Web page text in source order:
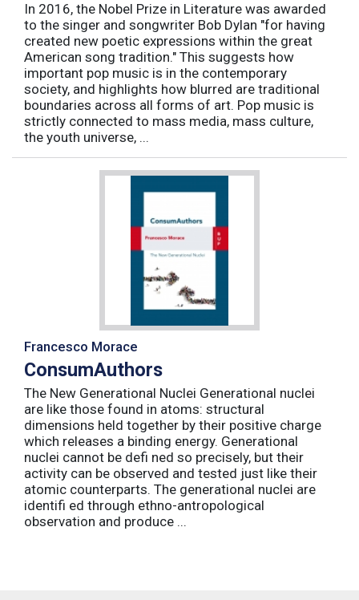
In 2016, the Nobel Prize in Literature was awarded
to the singer and songwriter Bob Dylan "for having
created new poetic expressions within the great
American song tradition." This suggests how
important pop music is in the contemporary
society, and highlights how blurred are traditional
boundaries across all forms of art. Pop music is
strictly connected to mass media, mass culture,
the youth universe, ...
Francesco Morace
ConsumAuthors
The New Generational Nuclei Generational nuclei
are like those found in atoms: structural
dimensions held together by their positive charge
which releases a binding energy. Generational
nuclei cannot be defi ned so precisely, but their
activity can be observed and tested just like their
atomic counterparts. The generational nuclei are
identifi ed through ethno-antropological
observation and produce ...